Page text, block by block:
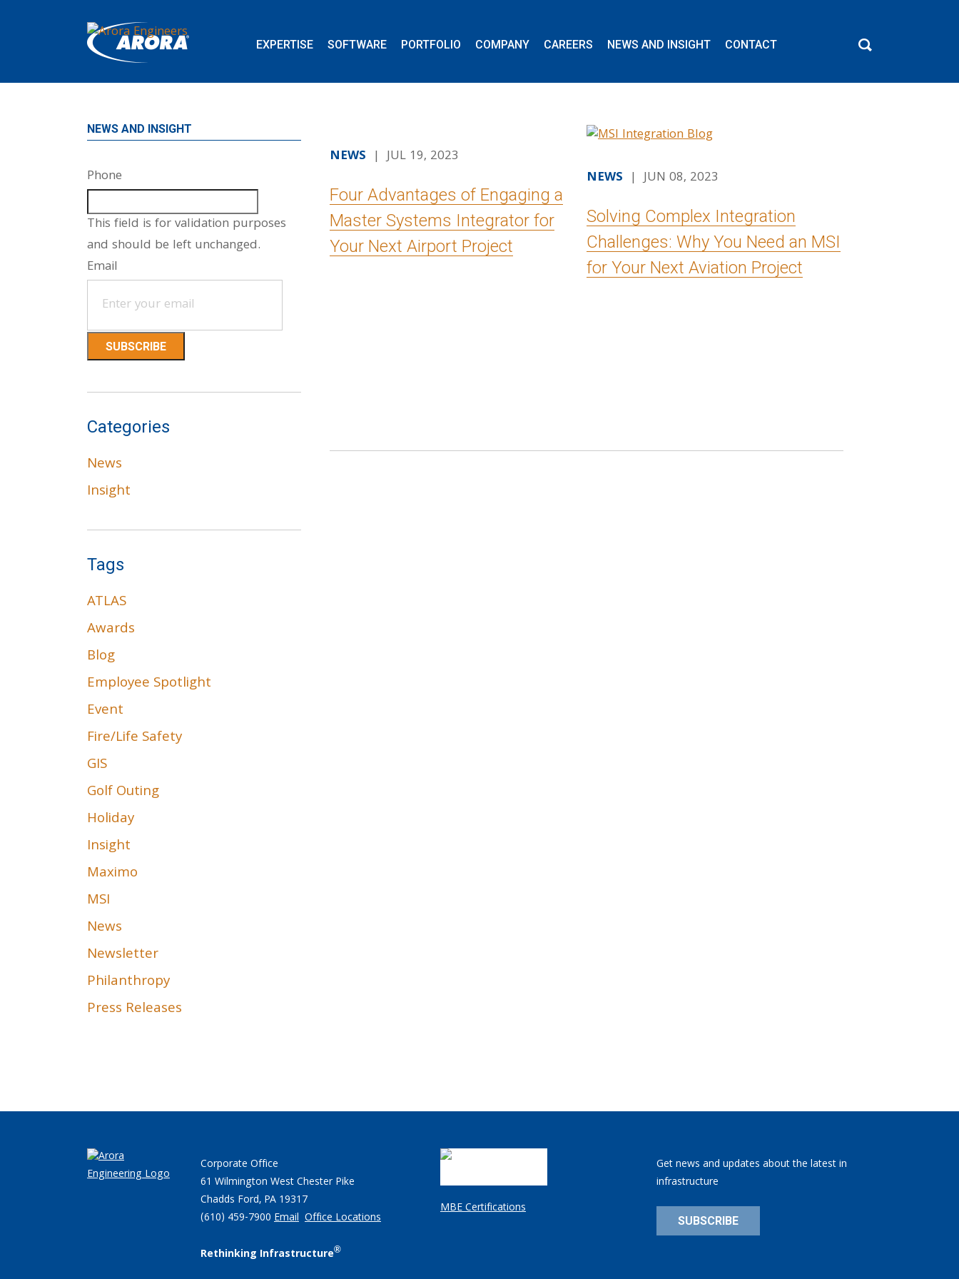
EXPERTISE SOFTWARE PORTFOLIO COMPANY CAREERS NEWS AND INSIGHT CONTACT
NEWS | JUL 19, 2023
Four Advantages of Engaging a
Master Systems Integrator for
Your Next Airport Project
NEWS | JUN 08, 2023
Solving Complex Integration
Challenges: Why You Need an MSI
for Your Next Aviation Project
NEWS AND INSIGHT
Phone
This field is for validation purposes
and should be left unchanged.
Email
Categories
News
Insight
Tags
ATLAS
Awards
Blog
Employee Spotlight
Event
Fire/Life Safety
GIS
Golf Outing
Holiday
Insight
Maximo
MSI
News
Newsletter
Philanthropy
Press Releases
Corporate Office
61 Wilmington West Chester Pike
Chadds Ford, PA 19317
(610) 459-7900 Email Office Locations
Rethinking Infrastructure®
MBE Certifications
Get news and updates about the latest in
infrastructure
SUBSCRIBE